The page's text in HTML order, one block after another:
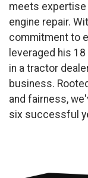
meets expertise
engine repair.
commitment to
leveraged his
in a tractor
business.
and fairness,
six successful